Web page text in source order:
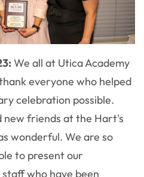
We all at Utica Academy
everyone who helped
celebration possible.
new friends at the Hart's
wonderful. We are so
to present our
who have been